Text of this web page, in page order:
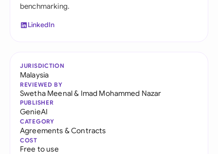
benchmarking.
LinkedIn
JURISDICTION
Malaysia
REVIEWED BY
Swetha Meenal& Imad Mohammed Nazar
PUBLISHER
GenieAI
CATEGORY
Agreements & Contracts
COST
Free to use